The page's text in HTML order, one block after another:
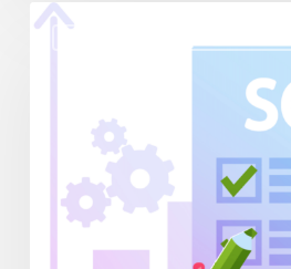
5
Effective
Standard